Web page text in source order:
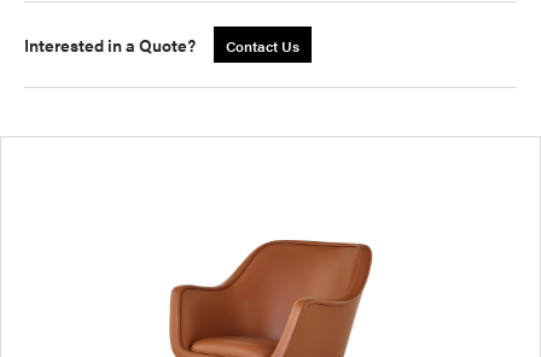
Interested in a Quote? Contact Us